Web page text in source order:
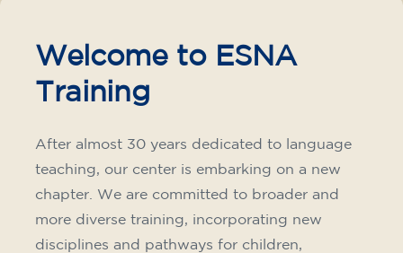
Welcome to ESNA
Training
After almost 30 years dedicated to language
teaching, our center is embarking on a new
chapter. We are committed to broader and
more diverse training, incorporating new
disciplines and pathways for children,